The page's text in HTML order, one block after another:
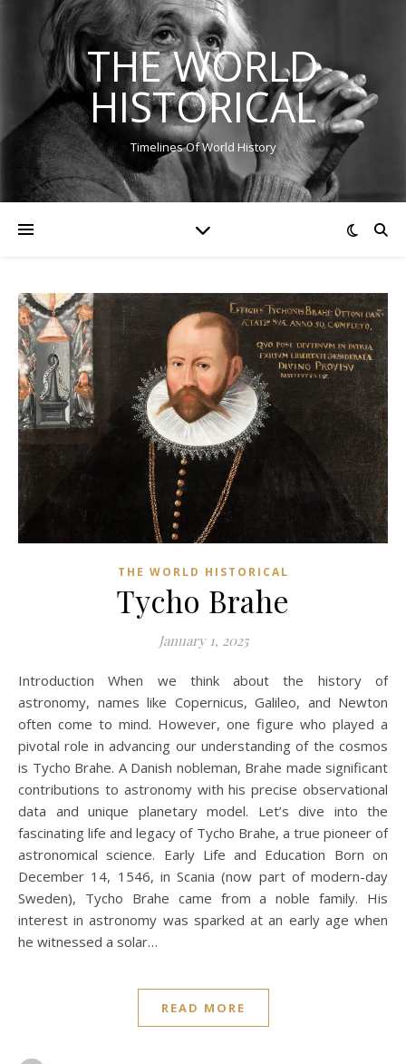
THE WORLD
HISTORICAL
Timelines Of World History
THE WORLD HISTORICAL
Tycho Brahe
January 1, 2025
Introduction When we think about the history of
astronomy, names like Copernicus, Galileo, and Newton
often come to mind. However, one figure who played a
pivotal role in advancing our understanding of the cosmos
is Tycho Brahe. A Danish nobleman, Brahe made significant
contributions to astronomy with his precise observational
data and unique planetary model. Let’s dive into the
fascinating life and legacy of Tycho Brahe, a true pioneer of
astronomical science. Early Life and Education Born on
December 14, 1546, in Scania (now part of modern-day
Sweden), Tycho Brahe came from a noble family. His
interest in astronomy was sparked at an early age when
he witnessed a solar…
READ MORE